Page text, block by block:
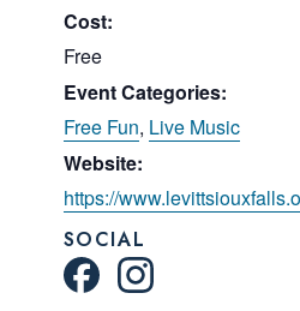
Cost:
Free
Event Categories:
Free Fun, Live Music
Website:
https://
SOCIAL